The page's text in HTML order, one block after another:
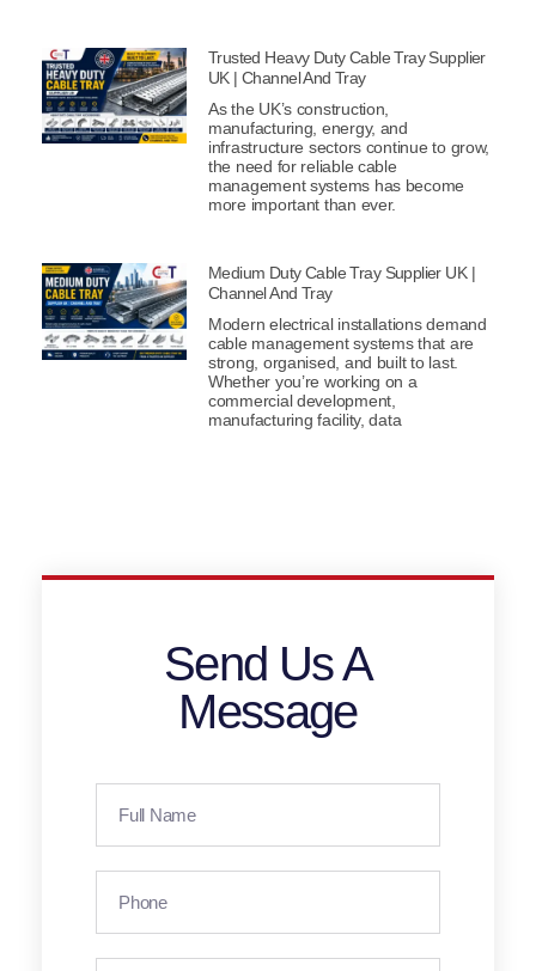
Trusted Heavy Duty Cable Tray Supplier
UK | Channel And Tray
As the UK’s construction,
manufacturing, energy, and
infrastructure sectors continue to grow,
the need for reliable cable
management systems has become
more important than ever.
Medium Duty Cable Tray Supplier UK |
Channel And Tray
Modern electrical installations demand
cable management systems that are
strong, organised, and built to last.
Whether you’re working on a
commercial development,
manufacturing facility, data
Send Us A
Message